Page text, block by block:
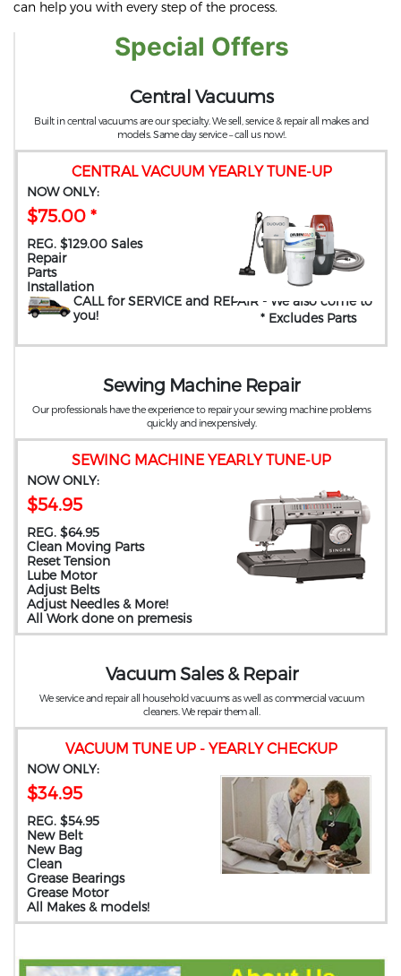
can help you with every step of the process.
Special Offers
CENTRAL VACUUM YEARLY TUNE-UP
NOW ONLY:
$75.00 *
REG. $129.00 Sales
Repair
Parts
Installation
CALL for SERVICE and REPAIR - We also come to
you! * Excludes Parts
Central Vacuums
Built in central vacuums are our specialty. We sell, service & repair all makes and
models. Same day service – call us now!.
SEWING MACHINE YEARLY TUNE-UP
NOW ONLY:
$54.95
REG. $64.95
Clean Moving Parts
Reset Tension
Lube Motor
Adjust Belts
Adjust Needles & More!
All Work done on premesis
Sewing Machine Repair
Our professionals have the experience to repair your sewing machine problems
quickly and inexpensively.
VACUUM TUNE UP - YEARLY CHECKUP
NOW ONLY:
$34.95
REG. $54.95
New Belt
New Bag
Clean
Grease Bearings
Grease Motor
All Makes & models!
Vacuum Sales & Repair
We service and repair all household vacuums as well as commercial vacuum
cleaners. We repair them all.